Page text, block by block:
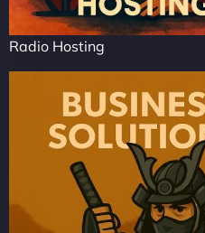
Radio Hosting